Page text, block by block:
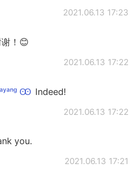
2021.06.13 17:23
！😊
2021.06.13 17:22
Ꙭ︎ Indeed!
2021.06.13 17:22
you.
2021.06.13 17:21